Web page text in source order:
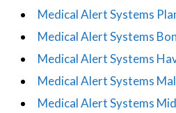
Medical Alert Systems
Medical Alert Systems
Medical Alert Systems
Medical Alert Systems
Medical Alert Systems